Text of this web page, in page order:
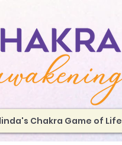
Chakra Game of Life